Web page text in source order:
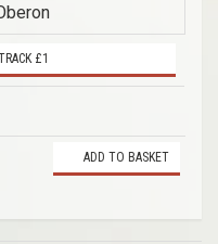
£1
ADD TO BASKET